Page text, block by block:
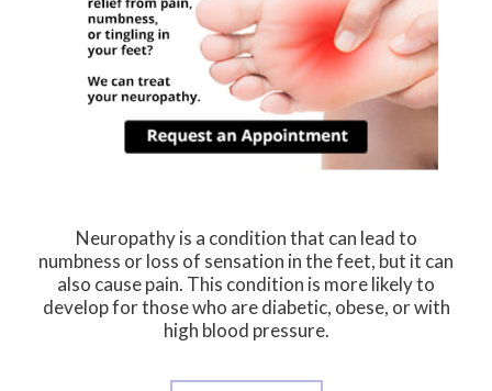
Neuropathy is a condition that can lead to
numbness or loss of sensation in the feet, but it can
also cause pain. This condition is more likely to
develop for those who are diabetic, obese, or with
high blood pressure.